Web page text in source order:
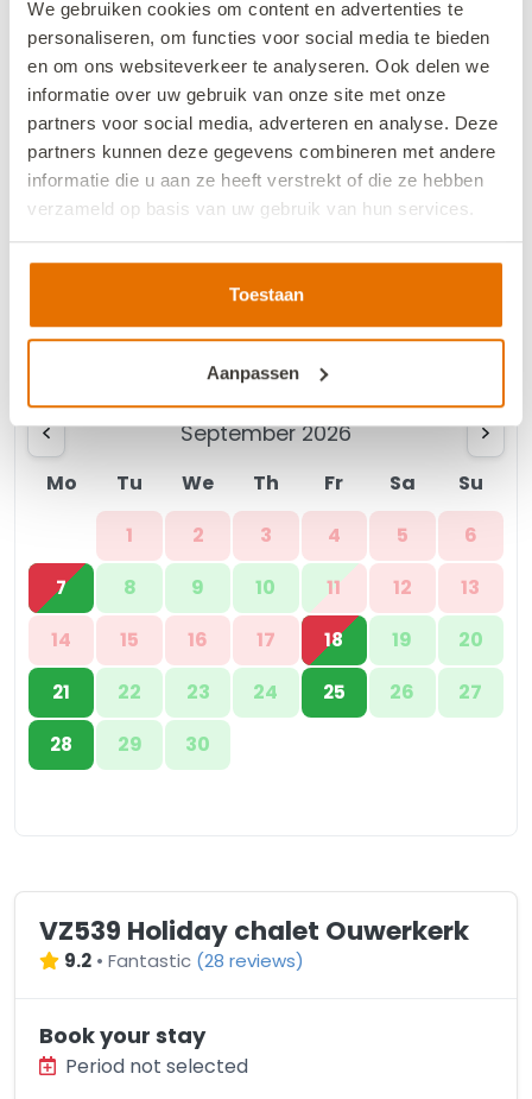
We gebruiken cookies om content en advertenties te
personaliseren, om functies voor social media te bieden
en om ons websiteverkeer te analyseren. Ook delen we
informatie over uw gebruik van onze site met onze
partners voor social media, adverteren en analyse. Deze
partners kunnen deze gegevens combineren met andere
informatie die u aan ze heeft verstrekt of die ze hebben
verzameld op basis van uw gebruik van hun services.
We werken samen met13 derdendie uw gegevens
kunnen ontvangen en verwerken.
Toestaan
Aanpassen
Mo Tu We Th Fr Sa
Su
1
3
4 5 6 7 8
9
10
11 12 13 14 15
16
27
September 2026
Mo Tu We Th Fr Sa
Su
1
2 3 4 5 6
7 8 9 10 11 12
13
14
15 16 17 18 19 20
21 22 23 24 25 26 27
28 29 30
VZ539 Holiday chalet Ouwerkerk
9.2 • Fantastic (28 reviews)
Book your stay
Period not selected